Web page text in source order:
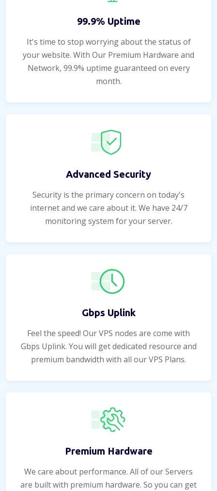
99.9% Uptime
It's time to stop worrying about the status of
your website. With Our Premium Hardware and
Network, 99.9% uptime guaranteed on every
month.
Advanced Security
Security is the primary concern on today's
internet and we care about it. We have 24/7
monitoring system for your server.
Gbps Uplink
Feel the speed! Our VPS nodes are come with
Gbps Uplink. You will get dedicated resource and
premium bandwidth with all our VPS Plans.
Premium Hardware
We care about performance. All of our Servers
are built with premium hardware. So you can get